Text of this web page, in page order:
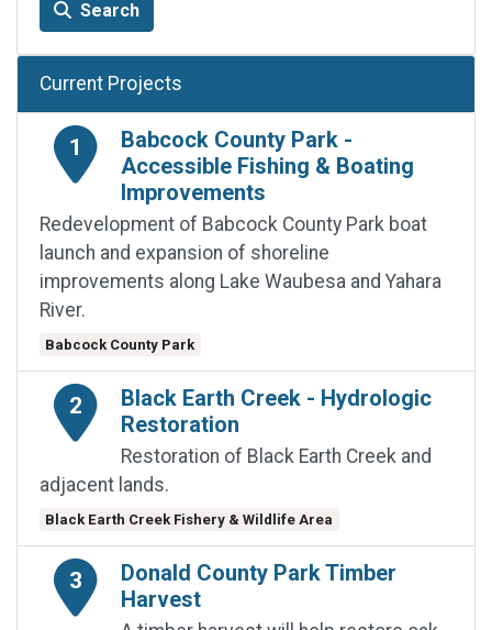
Search
Current Projects
1
Babcock County Park -
Accessible Fishing & Boating
Improvements
Redevelopment of Babcock County Park boat
launch and expansion of shoreline
improvements along Lake Waubesa and Yahara
River.
Babcock County Park
2
Black Earth Creek - Hydrologic
Restoration
Restoration of Black Earth Creek and
adjacent lands.
Black Earth Creek Fishery & Wildlife Area
3
Donald County Park Timber
Harvest